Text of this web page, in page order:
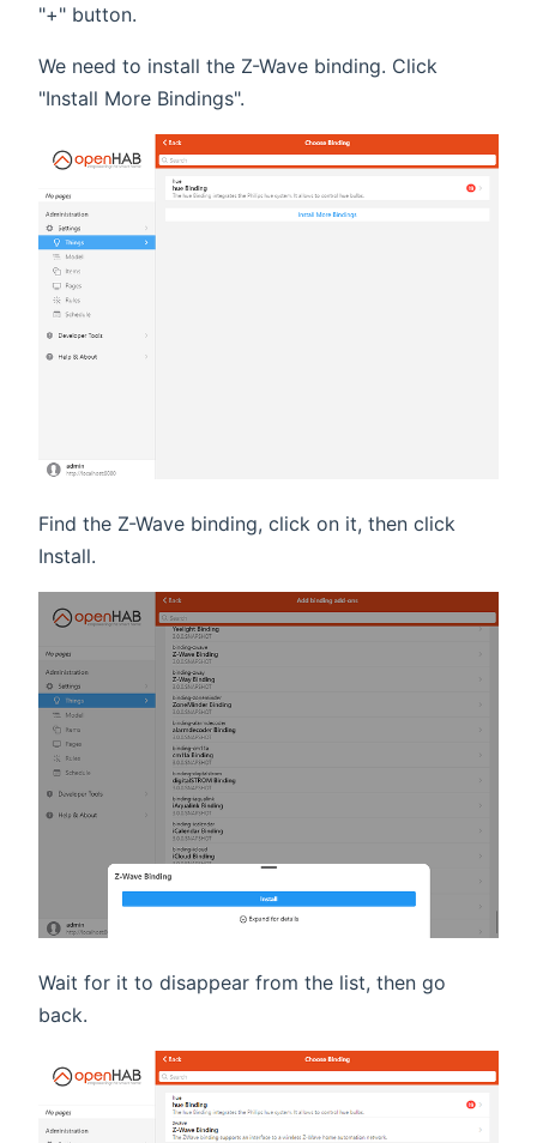
"+" button.
We need to install the Z-Wave binding. Click
"Install More Bindings".
Find the Z-Wave binding, click on it, then click
Install.
Wait for it to disappear from the list, then go
back.